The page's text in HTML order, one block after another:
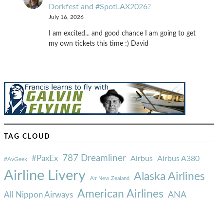
Dorkfest and #SpotLAX2026?
July 16, 2026
I am excited... and good chance I am going to get
my own tickets this time :) David
TAG CLOUD
#AvGeek #PaxEx 787 Dreamliner Airbus Airbus A380
Airline Livery Air New Zealand Alaska Airlines
All Nippon Airways American Airlines ANA